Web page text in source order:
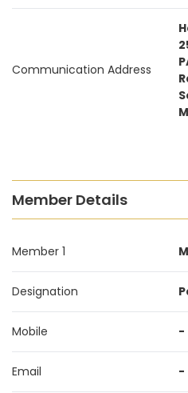
Communication Address
Member Details
Member 1
Designation
Mobile -
Email -